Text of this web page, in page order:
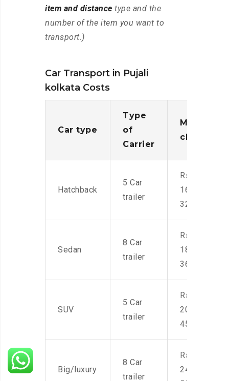
item and distance type and the
number of the item you want to
transport.)
Car Transport in Pujali
kolkata Costs
Car type
Type
of
Carrier
Moving
charges
Hatchback
5 Car
trailer
Rs.
16,000-
32,000
Sedan
8 Car
trailer
Rs.
18,000-
36,000
SUV
5 Car
trailer
Rs.
20,000-
45,000
Big/luxury
8 Car
trailer
Rs.
24,000-